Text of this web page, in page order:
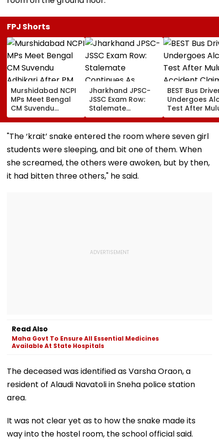
FPJ Shorts
Murshidabad NCPI
MPs Meet Bengal
CM Suvendu
Adhikari After PM
Modi Breakfast,
Raise SIR Cases
Issue
Jharkhand JPSC-
JSSC Exam Row:
Stalemate
Continues As
Government’s
Second Round Of
Protesters Fails
BEST Bus
Undergoes
Test After
Accident
Woman’s Life
"The ‘krait’ snake entered the room where seven girl
students were sleeping, and bit one of them. When
she screamed, the others were awoken, but by then,
it had bitten three others," he said.
Read Also
Maha Govt To Ensure All Essential Medicines
Available At State Hospitals
The deceased was identified as Varsha Oraon, a
resident of Alaudi Navatoli in Sneha police station
area.
It was not clear yet as to how the snake made its
way into the hostel room, the school official said.